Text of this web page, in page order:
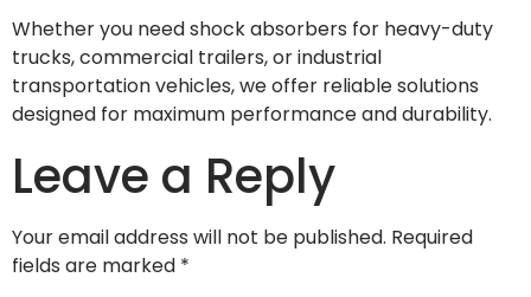
Whether you need shock absorbers for heavy-duty
trucks, commercial trailers, or industrial
transportation vehicles, we offer reliable solutions
designed for maximum performance and durability.
Leave a Reply
Your email address will not be published. Required
fields are marked *